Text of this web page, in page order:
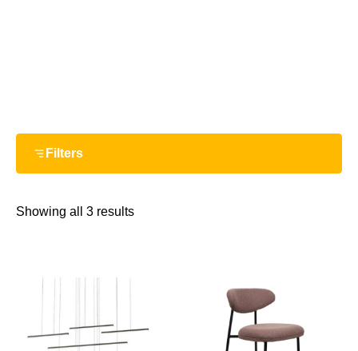
Filters
Showing all 3 results